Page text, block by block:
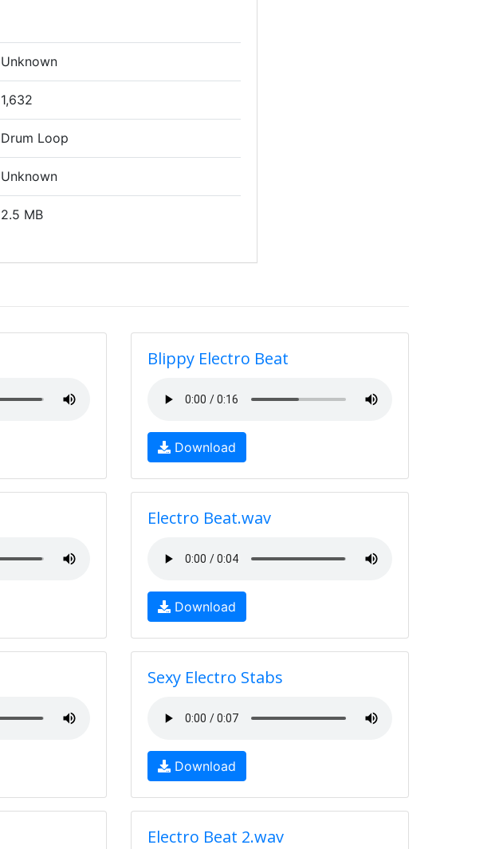
Unknown
1,632
Drum Loop
Unknown
2.5 MB
Blippy Electro Beat
Download
Electro Beat.wav
Download
Sexy Electro Stabs
Download
Electro Beat 2.wav